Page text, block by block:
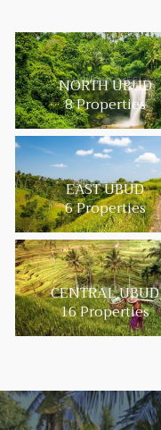
NORTH UBUD
8 Properties
EAST UBUD
6 Properties
CENTRAL UBUD
16 Properties